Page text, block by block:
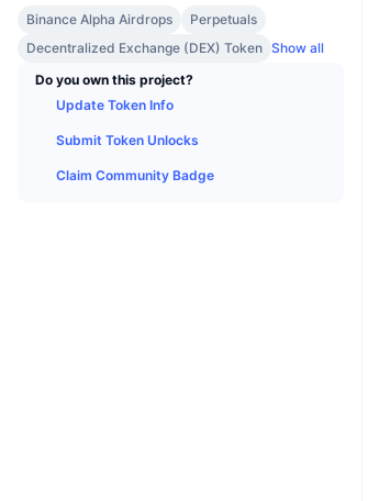
Binance Alpha Airdrops
Perpetuals
Decentralized Exchange (DEX) Token Show all
Do you own this project?
Update Token Info
Submit Token Unlocks
Claim Community Badge